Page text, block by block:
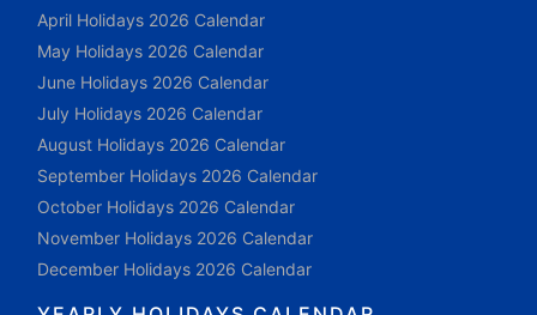
April Holidays 2026 Calendar
May Holidays 2026 Calendar
June Holidays 2026 Calendar
July Holidays 2026 Calendar
August Holidays 2026 Calendar
September Holidays 2026 Calendar
October Holidays 2026 Calendar
November Holidays 2026 Calendar
December Holidays 2026 Calendar